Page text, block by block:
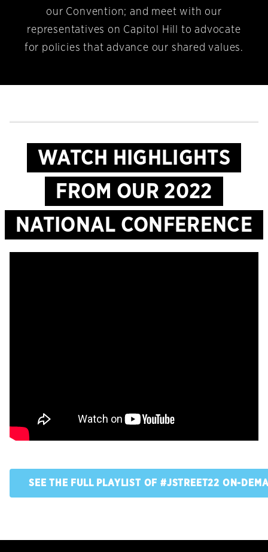
our Convention; and meet with our
representatives on Capitol Hill to advocate
for policies that advance our shared values.
WATCH HIGHLIGHTS
FROM OUR 2022
NATIONAL CONFERENCE
SEE THE FULL PLAYLIST OF #JSTREET22 ON-